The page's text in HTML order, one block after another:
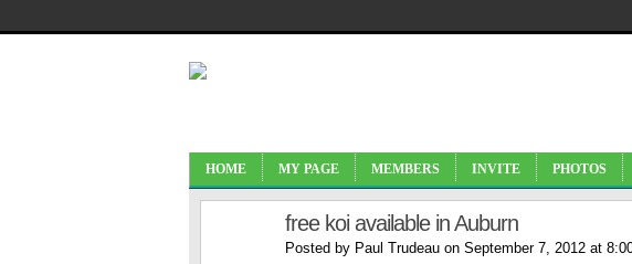
HOME MY PAGE MEMBERS INVITE PHOTOS
free koi available in Auburn
Posted by Paul Trudeau on September 7, 2012 at